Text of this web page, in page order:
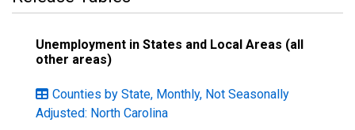
Unemployment in States and Local Areas (all
other areas)
Counties by State, Monthly, Not Seasonally
Adjusted: North Carolina